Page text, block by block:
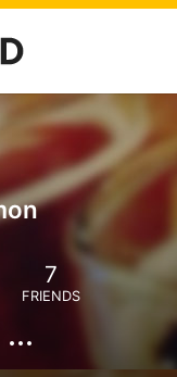
7
FRIENDS